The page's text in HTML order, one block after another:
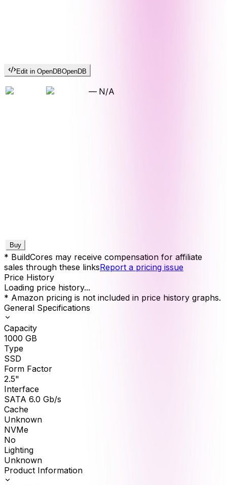
Edit in OpenDBOpenDB
— N/A
Buy
* BuildCores may receive compensation for affiliate
sales through these linksReport a pricing issue
Price History
Loading price history...
* Amazon pricing is not included in price history graphs.
General Specifications
Capacity
1000 GB
Type
SSD
Form Factor
2.5"
Interface
SATA 6.0 Gb/s
Cache
Unknown
NVMe
No
Lighting
Unknown
Product Information